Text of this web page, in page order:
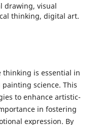
drawing, visual
thinking, digital art.
is essential in
science. This
to enhance artistic-
in fostering
expression. By